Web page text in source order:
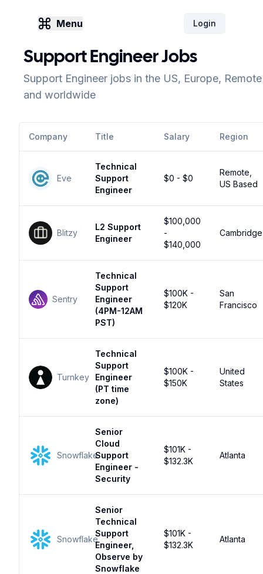
Menu Login
Support Engineer Jobs
Support Engineer jobs in the US, Europe, Remote
and worldwide
Company Title Salary Region
Eve
Technical
Support
Engineer
$0 - $0
Remote,
US Based
Blitzy
L2 Support
Engineer
$100,000
-
$140,000
Cambridge
Sentry
Technical
Support
Engineer
(4PM-12AM
PST)
$100K -
$120K
San
Francisco
Turnkey
Technical
Support
Engineer
(PT time
zone)
$100K -
$150K
United
States
Snowflake
Senior
Cloud
Support
Engineer -
Security
$101K -
$132.3K
Atlanta
Snowflake
Senior
Technical
Support
Engineer,
Observe by
Snowflake
$101K -
$132.3K
Atlanta